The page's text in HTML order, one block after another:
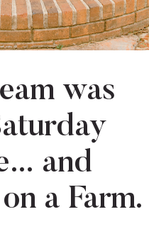
was
and
a Farm.